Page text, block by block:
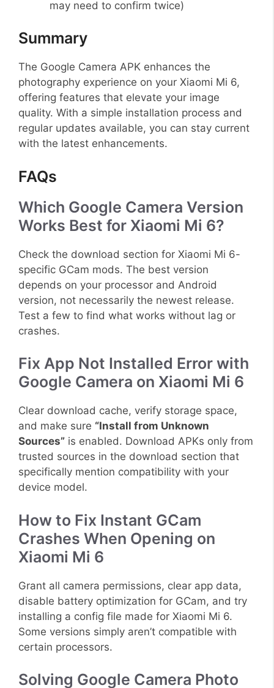
may need to confirm twice)
Summary
The Google Camera APK enhances the
photography experience on your Xiaomi Mi 6,
offering features that elevate your image
quality. With a simple installation process and
regular updates available, you can stay current
with the latest enhancements.
FAQs
Which Google Camera Version
Works Best for Xiaomi Mi 6?
Check the download section for Xiaomi Mi 6-
specific GCam mods. The best version
depends on your processor and Android
version, not necessarily the newest release.
Test a few to find what works without lag or
crashes.
Fix App Not Installed Error with
Google Camera on Xiaomi Mi 6
Clear download cache, verify storage space,
and make sure “Install from Unknown
Sources” is enabled. Download APKs only from
trusted sources in the download section that
specifically mention compatibility with your
device model.
How to Fix Instant GCam
Crashes When Opening on
Xiaomi Mi 6
Grant all camera permissions, clear app data,
disable battery optimization for GCam, and try
installing a config file made for Xiaomi Mi 6.
Some versions simply aren’t compatible with
certain processors.
Solving Google Camera Photo